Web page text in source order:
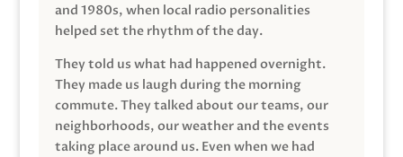
and 1980s, when local radio personalities
helped set the rhythm of the day.
They told us what had happened overnight.
They made us laugh during the morning
commute. They talked about our teams, our
neighborhoods, our weather and the events
taking place around us. Even when we had